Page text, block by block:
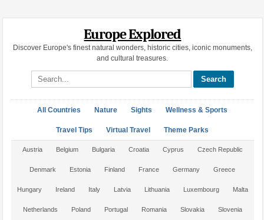
Europe Explored
Discover Europe's finest natural wonders, historic cities, iconic monuments,
and cultural treasures.
Search site
All Countries Nature Sights Wellness & Sports
Travel Tips Virtual Travel Theme Parks
Austria Belgium Bulgaria Croatia Cyprus Czech Republic
Denmark Estonia Finland France Germany Greece
Hungary Ireland Italy Latvia Lithuania Luxembourg Malta
Netherlands Poland Portugal Romania Slovakia Slovenia